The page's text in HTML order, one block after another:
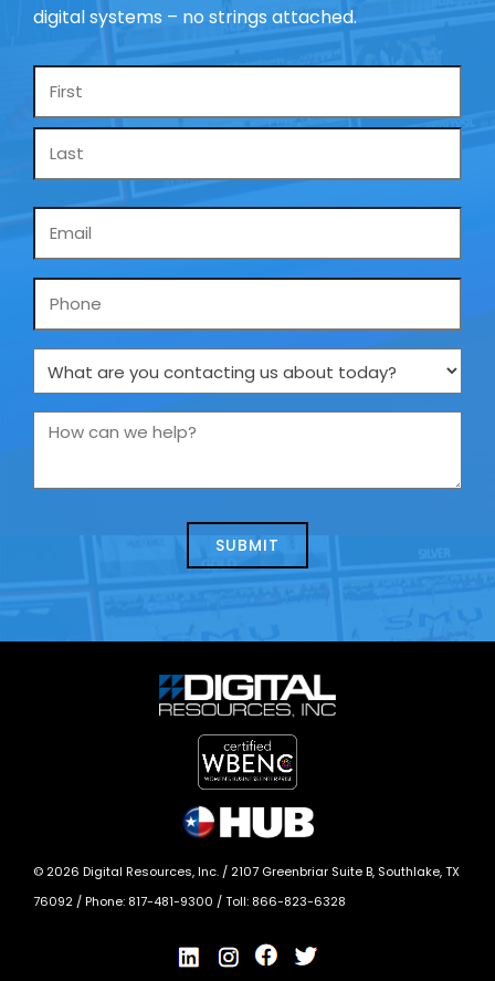
digital systems – no strings attached.
Name
Phone
What
are
you
us
How
we
© 2026 Digital Resources, Inc. / 2107 Greenbriar Suite B, Southlake, TX
76092 / Phone: 817-481-9300 / Toll: 866-823-6328